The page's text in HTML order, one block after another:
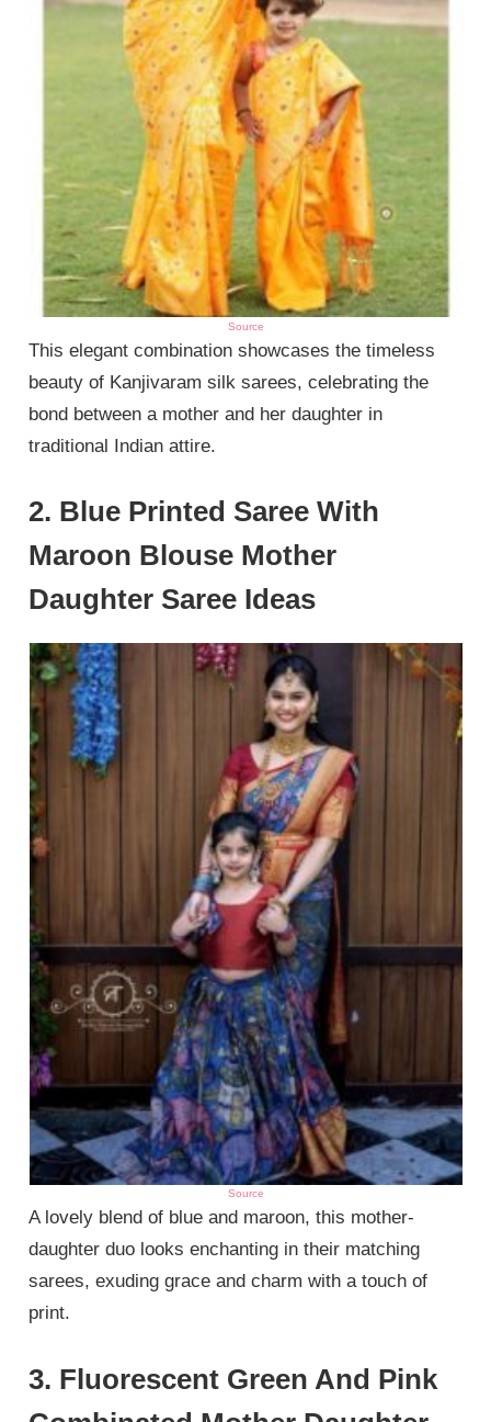
Source
This elegant combination showcases the timeless
beauty of Kanjivaram silk sarees, celebrating the
bond between a mother and her daughter in
traditional Indian attire.
2. Blue Printed Saree With
Maroon Blouse Mother
Daughter Saree Ideas
Source
A lovely blend of blue and maroon, this mother-
daughter duo looks enchanting in their matching
sarees, exuding grace and charm with a touch of
print.
3. Fluorescent Green And Pink